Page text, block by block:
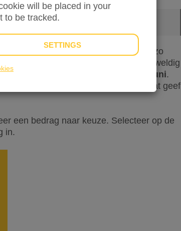
hele jaar door werken we samen om zo
wij zeer! We vinden het geweldig
van de Vluchteling - 12 t/m 18 juni.
En die hulp is keihard nodig. Wat geef
een bedrag naar keuze. Selecteer op de
in.
will be placed in your
to be tracked.
SETTINGS